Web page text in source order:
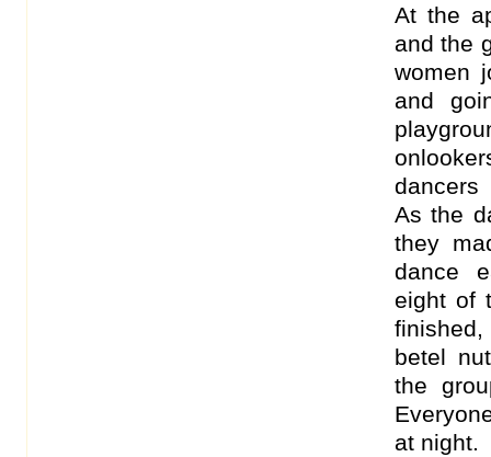
At the
and the
women
and
As the
they
dance
eight of
betel
the
at night.